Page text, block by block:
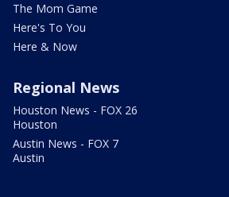
The Mom Game
Here's To You
Here & Now
Regional News
Houston News - FOX 26
Houston
Austin News - FOX 7
Austin